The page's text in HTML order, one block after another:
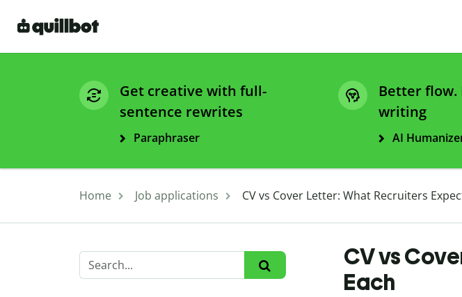
Get creative with full-
sentence rewrites
Paraphraser
Better
writing
AI
Home Job applications CV vs Cover Letter: What Recruiters
CV vs
Each